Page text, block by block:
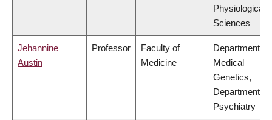
Physiological
Sciences
Jehannine
Austin
Professor
Faculty of
Medicine
Department of
Medical
Genetics,
Department of
Psychiatry